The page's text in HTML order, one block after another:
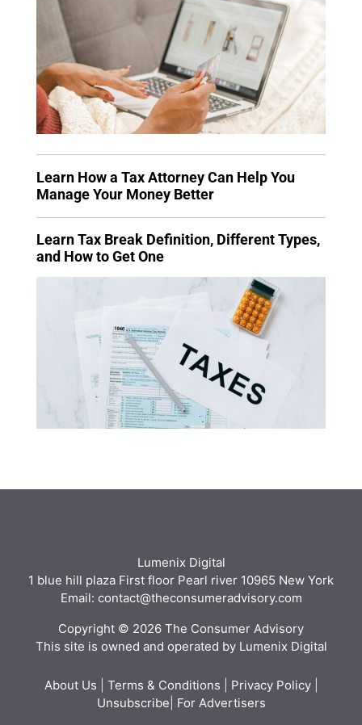
Learn How a Tax Attorney Can Help You
Manage Your Money Better
Learn Tax Break Definition, Different Types,
and How to Get One
Lumenix Digital
1 blue hill plaza First floor Pearl river 10965 New York
Email: contact@theconsumeradvisory.com
Copyright © 2026 The Consumer Advisory
This site is owned and operated by Lumenix Digital
About Us Terms & Conditions Privacy Policy|
Unsubscribe For Advertisers